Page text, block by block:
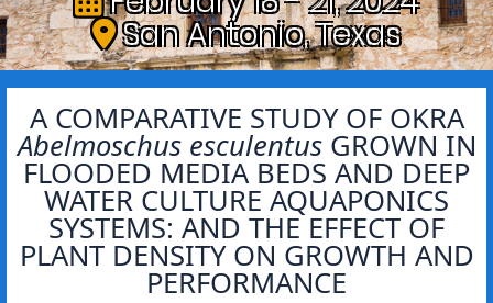
San Antonio, Texas
A COMPARATIVE STUDY OF OKRA
Abelmoschus esculentusGROWN IN
FLOODED MEDIA BEDS AND DEEP
WATER CULTURE AQUAPONICS
SYSTEMS: AND THE EFFECT OF
PLANT DENSITY ON GROWTH AND
PERFORMANCE